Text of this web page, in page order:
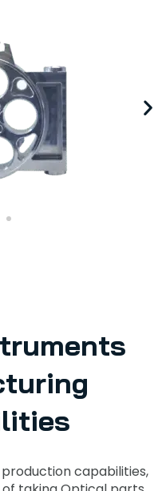
production capabilities,